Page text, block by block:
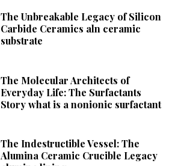
The Unbreakable Legacy of Silicon
Carbide Ceramics aln ceramic
substrate
The Molecular Architects of
Everyday Life: The Surfactants
Story what is a nonionic surfactant
The Indestructible Vessel: The
Alumina Ceramic Crucible Legacy